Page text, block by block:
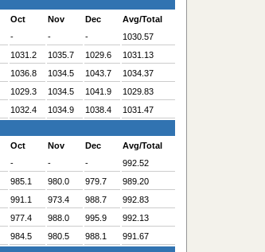
Oct Nov Dec
Avg/Total
- - -
1030.57
1031.2 1035.7 1029.6
1031.13
1036.8 1034.5 1043.7
1034.37
1029.3 1034.5 1041.9
1029.83
1032.4 1034.9 1038.4
1031.47
Oct Nov Dec
Avg/Total
- - -
992.52
985.1 980.0 979.7
989.20
991.1 973.4 988.7
992.83
977.4 988.0 995.9
992.13
984.5 980.5 988.1
991.67